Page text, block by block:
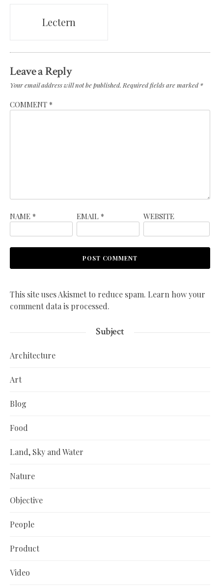
navigation
Lectern
Leave a Reply
Your email address will not be published. Required fields are marked*
COMMENT *
NAME * EMAIL * WEBSITE
This site uses Akismet to reduce spam. Learn how your
comment data is processed.
Subject
Architecture
Art
Blog
Food
Land, Sky and Water
Nature
Objective
People
Product
Video